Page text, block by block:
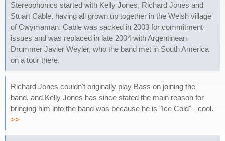
Stereophonics started with Kelly Jones, Richard Jones and
Stuart Cable, having all grown up together in the Welsh village
of Cwymaman. Cable was sacked in 2003 for commitment
issues and was replaced in late 2004 with Argentinean
Drummer Javier Weyler, who the band met in South America
on a tour there.
Richard Jones couldn't originally play Bass on joining the
band, and Kelly Jones has since stated the main reason for
bringing him into the band was because he is "Ice Cold" - cool.
>>